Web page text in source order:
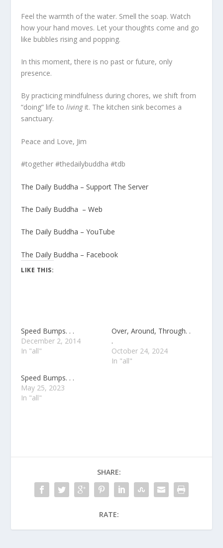
Feel the warmth of the water. Smell the soap. Watch
how your hand moves. Let your thoughts come and go
like bubbles rising and popping.
In this moment, there is no past or future, only
presence.
By practicing mindfulness during chores, we shift from
“doing” life tolivingit. The kitchen sink becomes a
sanctuary.
Peace and Love, Jim
#together #thedailybuddha #tdb
The Daily Buddha – Support The Server
The Daily Buddha – Web
The Daily Buddha – YouTube
The Daily Buddha – Facebook
LIKE THIS:
Speed Bumps. . .
December 2, 2014
In "all"
Over, Around, Through. .
.
October 24, 2024
In "all"
Speed Bumps. . .
May 25, 2023
In "all"
SHARE:
RATE: